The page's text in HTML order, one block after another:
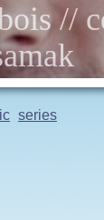
//
series